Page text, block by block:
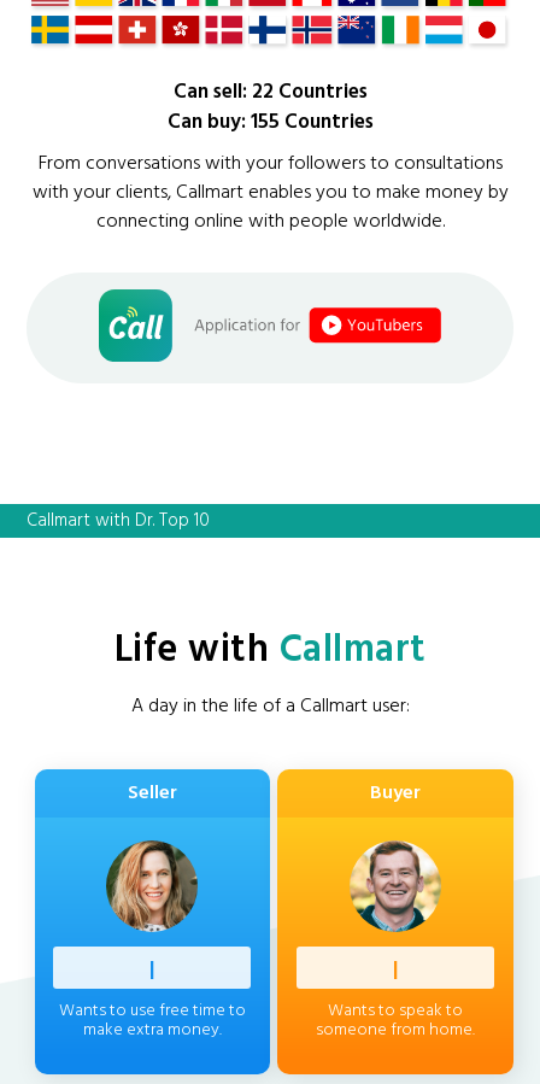
Can sell: 22 Countries
Can buy: 155 Countries
From conversations with your followers to consultations
with your clients, Callmart enables you to make money by
connecting online with people worldwide.
Callmart with Dr. Top 10
Life with Callmart
A day in the life of a Callmart user:
Seller
Profess
Wants to use free time to
make extra money.
Buyer
Client
Wants to speak to
someone from home.